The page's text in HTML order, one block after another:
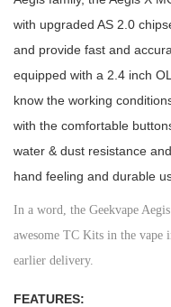
with upgraded AS 2.0
and provide fast and
equipped with a 2.4 inch
know the working
with the comfortable
water & dust resistance
hand feeling and durable
In a word, the Geekvape
awesome TC Kits in the
earlier delivery.
FEATURES: